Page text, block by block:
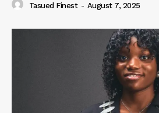
Tasued Finest - August 7, 2025